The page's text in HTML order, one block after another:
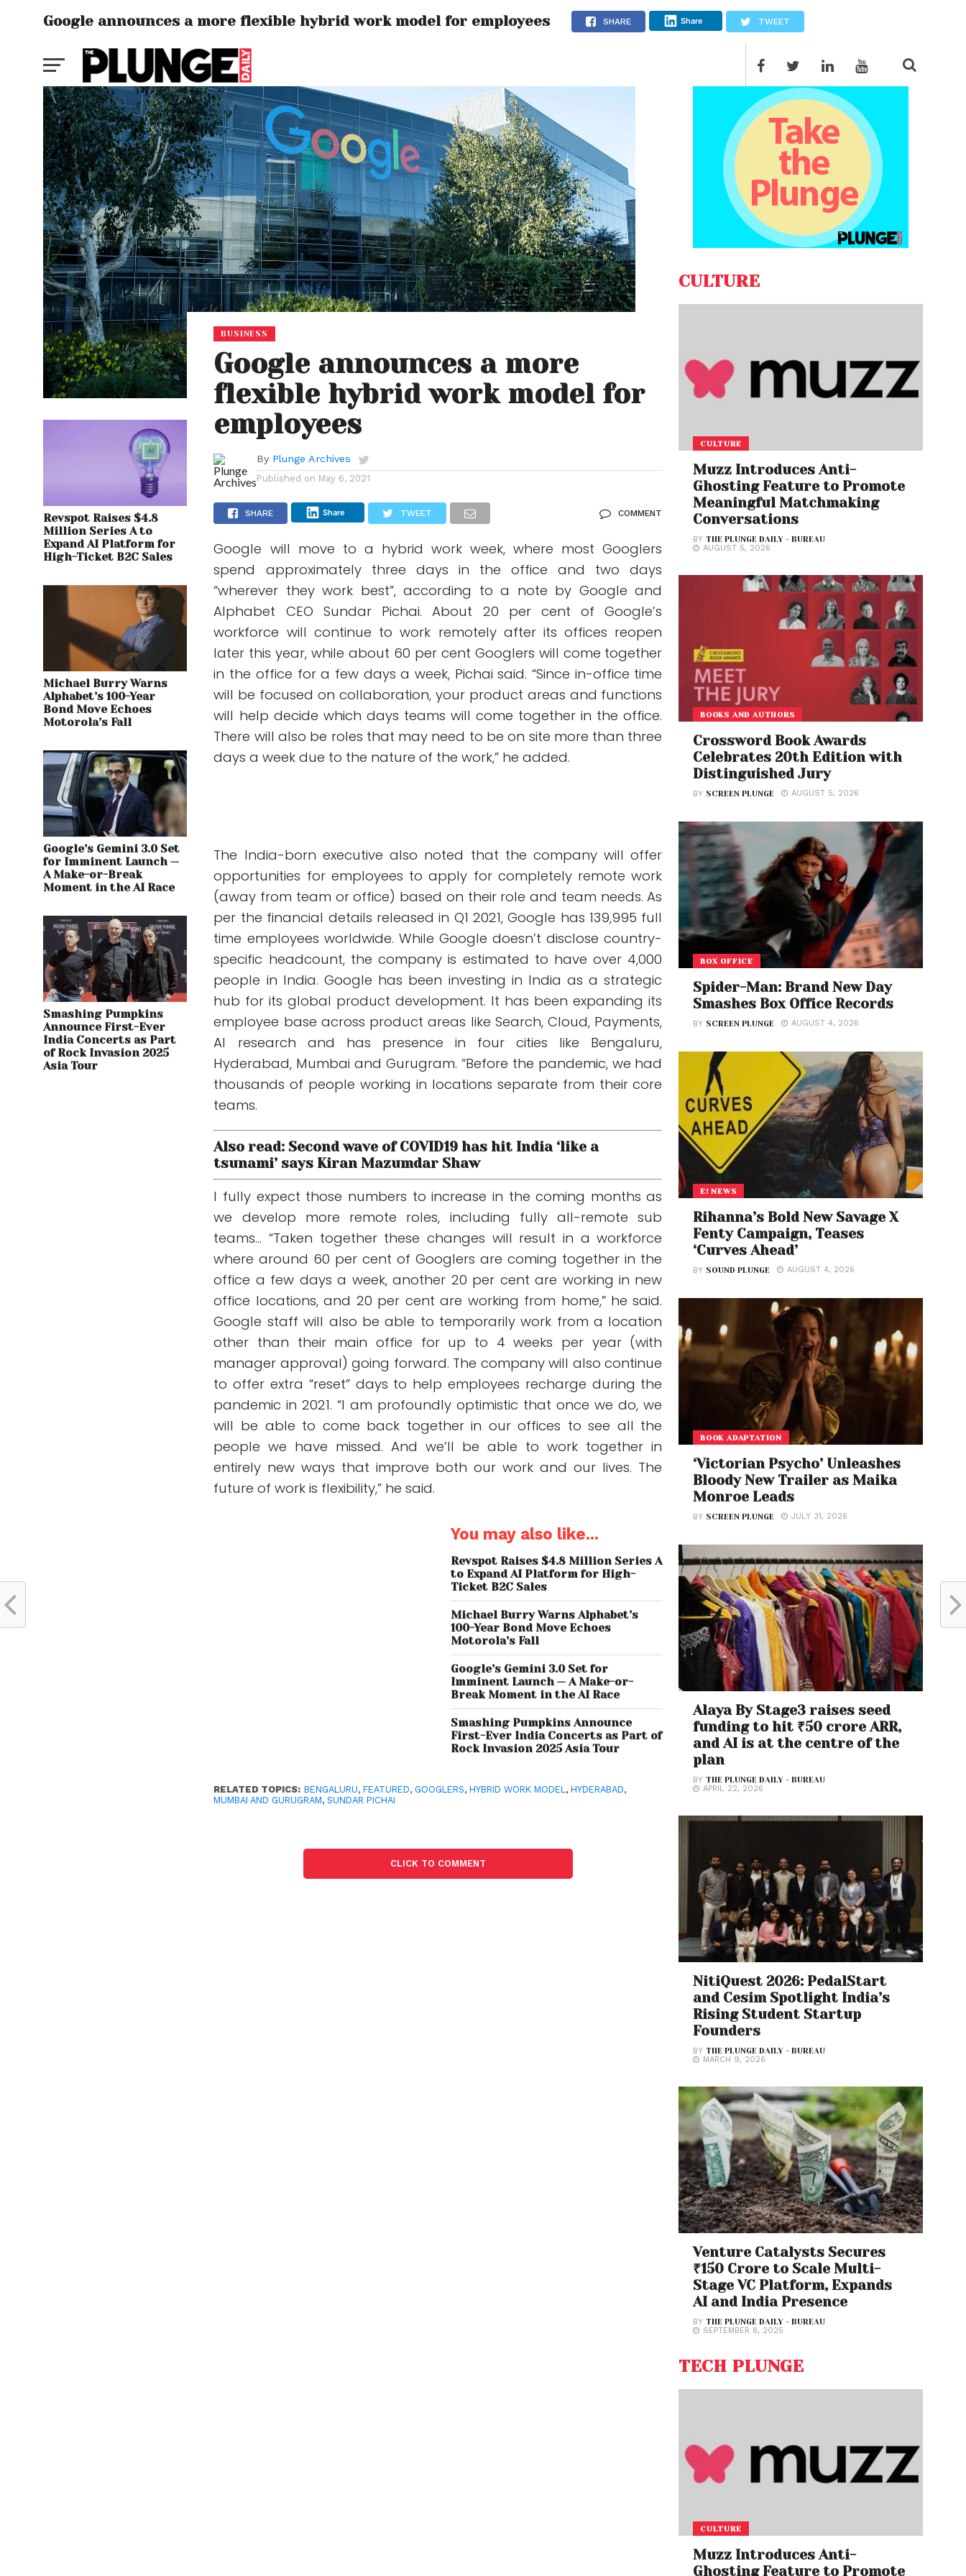
Google announces a more flexible hybrid work model for employees SHARE Share TWEET
Revspot Raises $4.8
Million Series A to
Expand AI Platform for
High-Ticket B2C Sales
Michael Burry Warns
Alphabet’s 100-Year
Bond Move Echoes
Motorola’s Fall
Google’s Gemini 3.0 Set
for Imminent Launch —
A Make-or-Break
Moment in the AI Race
Smashing Pumpkins
Announce First-Ever
India Concerts as Part
of Rock Invasion 2025
Asia Tour
BUSINESS
Google announces a more
flexible hybrid work model for
employees
By Plunge Archives
Published on May 6, 2021
SHARE Share TWEET COMMENT
Google will move to a hybrid work week, where most Googlers
spend approximately three days in the office and two days
“wherever they work best”, according to a note by Google and
Alphabet CEO Sundar Pichai. About 20 per cent of Google’s
workforce will continue to work remotely after its offices reopen
later this year, while about 60 per cent Googlers will come together
in the office for a few days a week, Pichai said. “Since in-office time
will be focused on collaboration, your product areas and functions
will help decide which days teams will come together in the office.
There will also be roles that may need to be on site more than three
days a week due to the nature of the work,” he added.
The India-born executive also noted that the company will offer
opportunities for employees to apply for completely remote work
(away from team or office) based on their role and team needs. As
per the financial details released in Q1 2021, Google has 139,995 full
time employees worldwide. While Google doesn’t disclose country-
specific headcount, the company is estimated to have over 4,000
people in India. Google has been investing in India as a strategic
hub for its global product development. It has been expanding its
employee base across product areas like Search, Cloud, Payments,
AI research and has presence in four cities like Bengaluru,
Hyderabad, Mumbai and Gurugram. “Before the pandemic, we had
thousands of people working in locations separate from their core
teams.
Also read: Second wave of COVID19 has hit India ‘like a
tsunami’ says Kiran Mazumdar Shaw
I fully expect those numbers to increase in the coming months as
we develop more remote roles, including fully all-remote sub
teams… “Taken together these changes will result in a workforce
where around 60 per cent of Googlers are coming together in the
office a few days a week, another 20 per cent are working in new
office locations, and 20 per cent are working from home,” he said.
Google staff will also be able to temporarily work from a location
other than their main office for up to 4 weeks per year (with
manager approval) going forward. The company will also continue
to offer extra “reset” days to help employees recharge during the
pandemic in 2021. “I am profoundly optimistic that once we do, we
will be able to come back together in our offices to see all the
people we have missed. And we’ll be able to work together in
entirely new ways that improve both our work and our lives. The
future of work is flexibility,” he said.
You may also like...
Revspot Raises $4.8 Million Series A
to Expand AI Platform for High-
Ticket B2C Sales
Michael Burry Warns Alphabet’s
100-Year Bond Move Echoes
Motorola’s Fall
Google’s Gemini 3.0 Set for
Imminent Launch — A Make-or-
Break Moment in the AI Race
Smashing Pumpkins Announce
First-Ever India Concerts as Part of
Rock Invasion 2025 Asia Tour
RELATED TOPICS: BENGALURU,FEATURED, GOOGLERS,HYBRID WORK MODEL ,HYDERABAD,
MUMBAI AND GURUGRAM,SUNDAR PICHAI
CLICK TO COMMENT
CULTURE
CULTURE
Muzz Introduces Anti-
Ghosting Feature to Promote
Meaningful Matchmaking
Conversations
BYTHE PLUNGE DAILY - BUREAU
AUGUST 5, 2026
BOOKS AND AUTHORS
Crossword Book Awards
Celebrates 20th Edition with
Distinguished Jury
BY SCREEN PLUNGE AUGUST 5, 2026
BOX OFFICE
Spider-Man: Brand New Day
Smashes Box Office Records
BY SCREEN PLUNGE AUGUST 4, 2026
E! NEWS
Rihanna’s Bold New Savage X
Fenty Campaign, Teases
‘Curves Ahead’
BY SOUND PLUNGE AUGUST 4, 2026
BOOK ADAPTATION
‘Victorian Psycho’ Unleashes
Bloody New Trailer as Maika
Monroe Leads
BY SCREEN PLUNGE JULY 31, 2026
Alaya By Stage3 raises seed
funding to hit ₹50 crore ARR,
and AI is at the centre of the
plan
BYTHE PLUNGE DAILY - BUREAU
APRIL 22, 2026
NitiQuest 2026: PedalStart
and Cesim Spotlight India’s
Rising Student Startup
Founders
BYTHE PLUNGE DAILY - BUREAU
MARCH 9, 2026
Venture Catalysts Secures
₹150 Crore to Scale Multi-
Stage VC Platform, Expands
AI and India Presence
BYTHE PLUNGE DAILY - BUREAU
SEPTEMBER 8, 2025
TECH PLUNGE
CULTURE
Muzz Introduces Anti-
Ghosting Feature to Promote